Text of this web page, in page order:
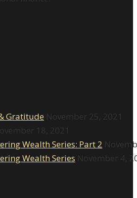
Gratitude November 25, 2021
18, 2021
Wealth Series: Part 2
Wealth Series November 4,